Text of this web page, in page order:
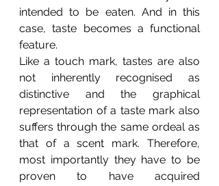
intended to be eaten. And in this
case, taste becomes a functional
feature.
Like a touch mark, tastes are also
not inherently recognised as
distinctive and the graphical
representation of a taste mark also
suffers through the same ordeal as
that of a scent mark. Therefore,
most importantly they have to be
proven to have acquired